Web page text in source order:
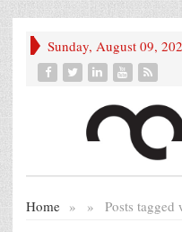
Sunday, August 09,
Home » Posts tagged
»